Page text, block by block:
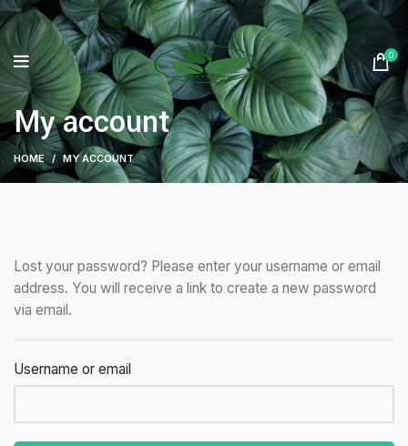
0
My account
HOME MY ACCOUNT
Lost your password? Please enter your username or email
address. You will receive a link to create a new password
via email.
Username or email